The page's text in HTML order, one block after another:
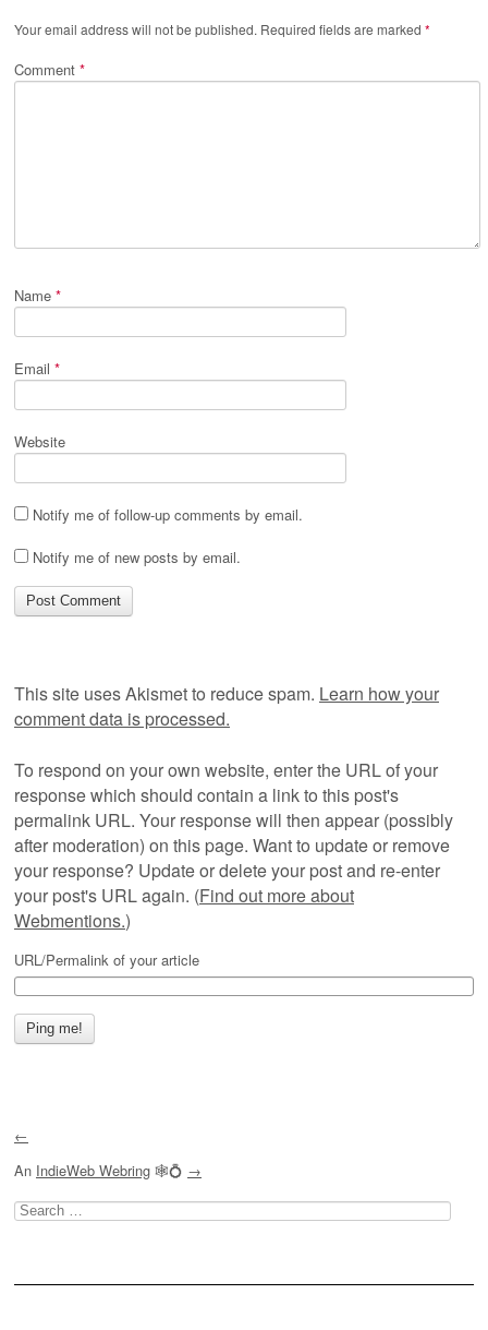
Your email address will not be published. Required fields are marked *
Comment *
Name *
Email *
Website
Notify me of follow-up comments by email.
Notify me of new posts by email.
This site uses Akismet to reduce spam. Learn how your
comment data is processed.
To respond on your own website, enter the URL of your
response which should contain a link to this post's
permalink URL. Your response will then appear (possibly
after moderation) on this page. Want to update or remove
your response? Update or delete your post and re-enter
your post's URL again. (Find out more about
Webmentions.)
URL/Permalink of your article
←
An IndieWeb Webring 🕸💍 →
Search
for: